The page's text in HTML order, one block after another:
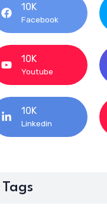
10K
Facebook
10K
Youtube
10K
Linkedin
Tags